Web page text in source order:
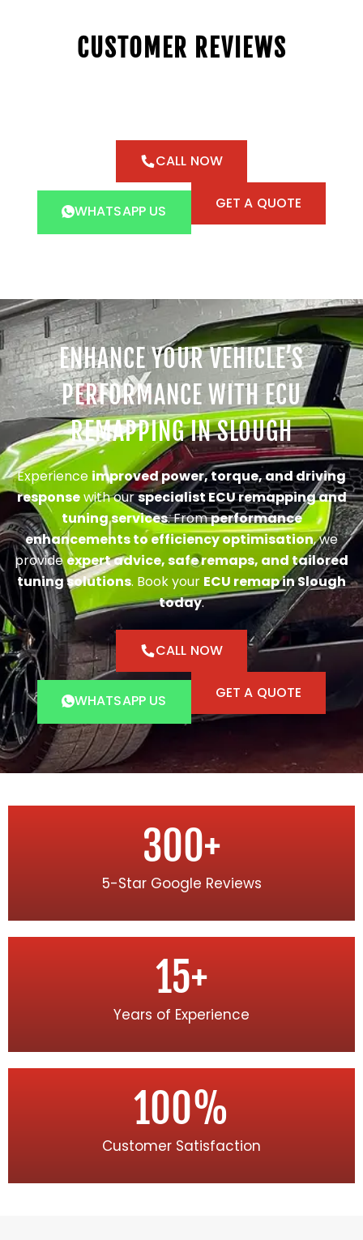
CUSTOMER REVIEWS
CALL NOW
WHATSAPP US GET A QUOTE
ENHANCE YOUR VEHICLE’S
PERFORMANCE WITH ECU
REMAPPING IN SLOUGH
Experience improved power, torque, and driving
responsewith ourspecialist ECU remapping and
tuning services. Fromperformance
enhancements to efficiency optimisation, we
provideexpert advice, safe remaps, and tailored
tuning solutions. Book your ECU remap in Slough
today.
CALL NOW
WHATSAPP US GET A QUOTE
5-Star Google Reviews
300+
Years of Experience
15+
Customer Satisfaction
100%